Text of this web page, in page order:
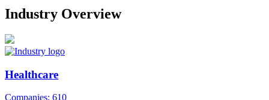
Industry Overview
Healthcare
Companies: 610